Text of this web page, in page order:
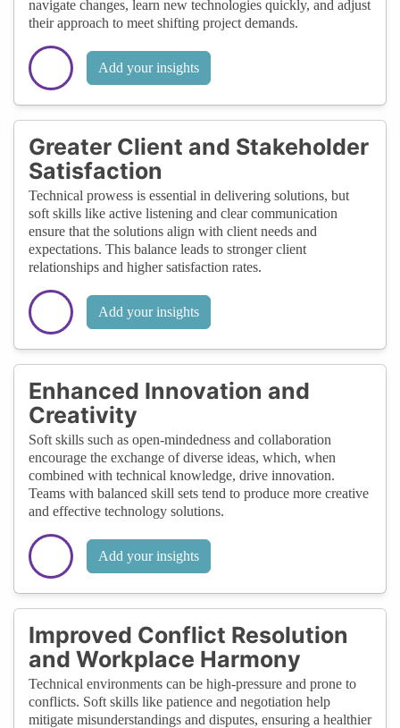
navigate changes, learn new technologies quickly, and adjust
their approach to meet shifting project demands.
Add your insights
Greater Client and Stakeholder
Satisfaction
Technical prowess is essential in delivering solutions, but
soft skills like active listening and clear communication
ensure that the solutions align with client needs and
expectations. This balance leads to stronger client
relationships and higher satisfaction rates.
Add your insights
Enhanced Innovation and
Creativity
Soft skills such as open-mindedness and collaboration
encourage the exchange of diverse ideas, which, when
combined with technical knowledge, drive innovation.
Teams with balanced skill sets tend to produce more creative
and effective technology solutions.
Add your insights
Improved Conflict Resolution
and Workplace Harmony
Technical environments can be high-pressure and prone to
conflicts. Soft skills like patience and negotiation help
mitigate misunderstandings and disputes, ensuring a healthier